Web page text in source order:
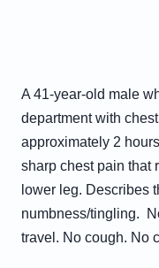
A 41-year-old male
department with
approximately 2
sharp chest pain that
lower leg. Describes
numbness/tingling.
travel. No cough. No